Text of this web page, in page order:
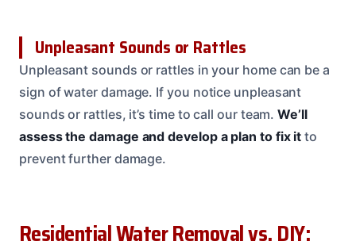
Unpleasant Sounds or Rattles
Unpleasant sounds or rattles in your home can be a
sign of water damage. If you notice unpleasant
sounds or rattles, it’s time to call our team.We’ll
assess the damage and develop a plan to fix it to
prevent further damage.
Residential Water Removal vs. DIY: